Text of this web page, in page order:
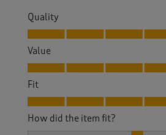
Quality
Quality, 5.0 out of 5
Value
Value, 5.0 out of 5
Fit
Fit, 5.0 out of 5
How did the item fit?